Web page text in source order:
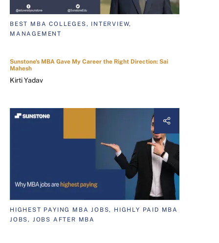
BEST MBA COLLEGES, INTERVIEW,
MANAGEMENT
Sunstone's MBA Gave My Career the Right Direction: Sai
Mahesh
Kirti Yadav
HIGHEST PAYING MBA JOBS, HIGHLY PAID MBA
JOBS, JOBS AFTER MBA